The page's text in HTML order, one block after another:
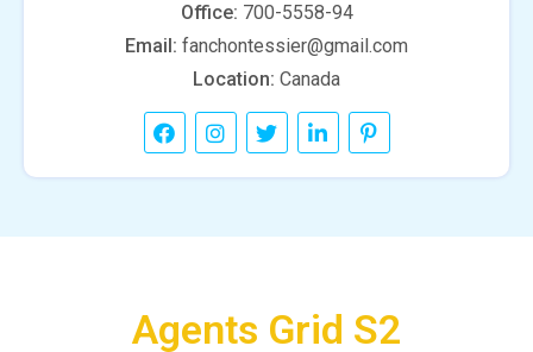
Office: 700-5558-94
Email: fanchontessier@gmail.com
Location: Canada
Agents Grid S2